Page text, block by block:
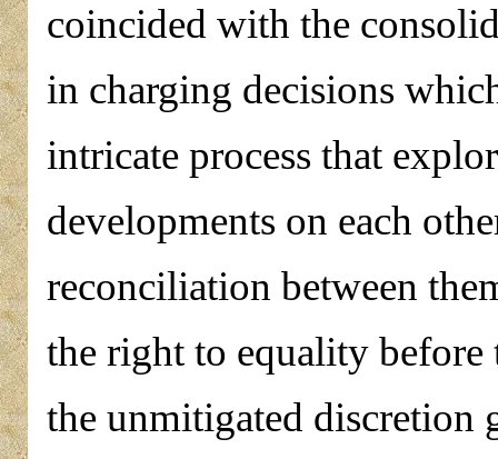
coincided with the
in charging decisions
intricate process that
developments on each
reconciliation between
the right to equality
the unmitigated discretion